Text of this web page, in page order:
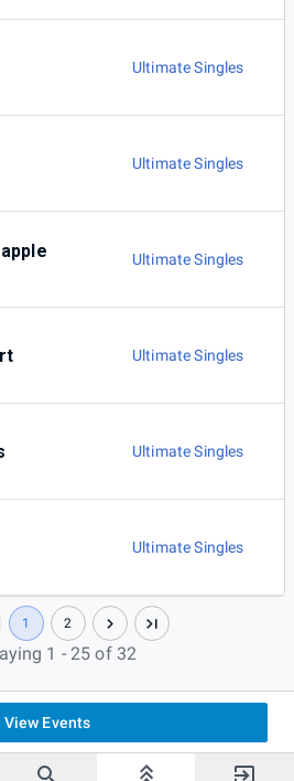
Ultimate Singles
Ultimate Singles
Ultimate Singles
Ultimate Singles
Ultimate Singles
Ultimate Singles
1 2
1 - 25 of 32
View Events